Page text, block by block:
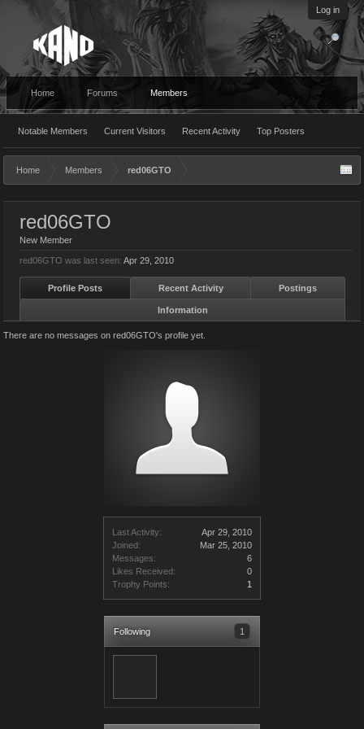
Log in
Home Forums Members
Notable Members Current Visitors Recent Activity Top Posters
Home Members red06GTO
Last Activity:
Apr 29, 2010
Joined:
Mar 25, 2010
Messages:
6
Likes Received:
0
Trophy Points:
1
Following 1
red06GTO
New Member
red06GTO was last seen: Apr 29, 2010
Profile Posts Recent Activity Postings
Information
There are no messages on red06GTO's profile yet.